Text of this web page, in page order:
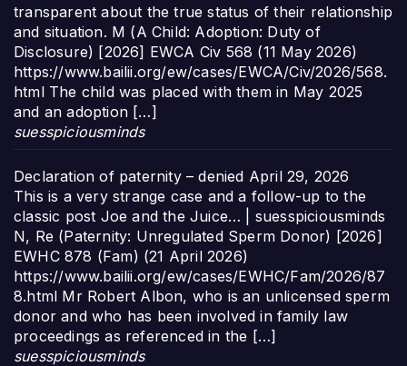
transparent about the true status of their relationship
and situation. M (A Child: Adoption: Duty of
Disclosure) [2026] EWCA Civ 568 (11 May 2026)
https://www.bailii.org/ew/cases/EWCA/Civ/2026/568.
html The child was placed with them in May 2025
and an adoption […]
suesspiciousminds
Declaration of paternity – denied April 29, 2026
This is a very strange case and a follow-up to the
classic post Joe and the Juice… | suesspiciousminds
N, Re (Paternity: Unregulated Sperm Donor) [2026]
EWHC 878 (Fam) (21 April 2026)
https://www.bailii.org/ew/cases/EWHC/Fam/2026/87
8.html Mr Robert Albon, who is an unlicensed sperm
donor and who has been involved in family law
proceedings as referenced in the […]
suesspiciousminds